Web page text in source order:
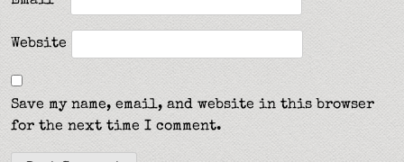
Website
Save my name, email, and website in this browser
for the next time I comment.